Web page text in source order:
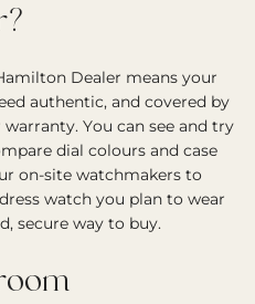
Dealer means your
authentic, and covered by
You can see and try
dial colours and case
on-site watchmakers to
watch you plan to wear
secure way to buy.